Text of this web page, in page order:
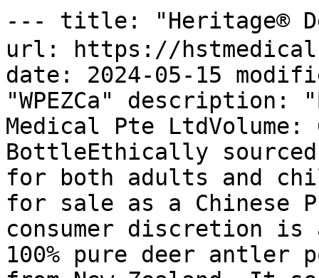
--- title: "Heritage®
url: https://
date: 2024-05-15
"WPEZCa" description:
Medical Pte LtdVolume:
BottleEthically sourced
for both adults and
for sale as a Chinese
consumer discretion is
100% pure deer antler